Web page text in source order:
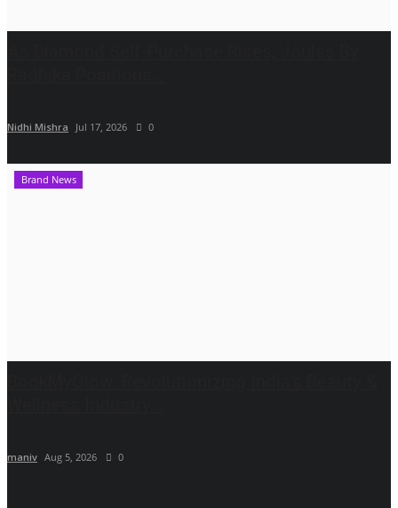
Nidhi Mishra Jul 17, 2026 0
Brand News
maniv Aug 5, 2026 0